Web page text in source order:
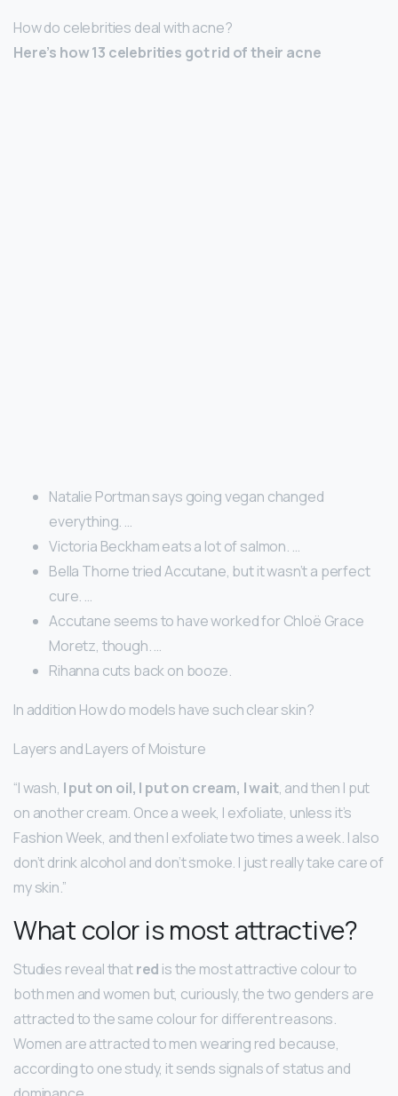
How do celebrities deal with acne?
Here’s how 13 celebrities got rid of their acne
Natalie Portman says going vegan changed
everything. …
Victoria Beckham eats a lot of salmon. …
Bella Thorne tried Accutane, but it wasn’t a perfect
cure. …
Accutane seems to have worked for Chloë Grace
Moretz, though. …
Rihanna cuts back on booze.
In addition How do models have such clear skin?
Layers and Layers of Moisture
“I wash, I put on oil, I put on cream, I wait, and then I put
on another cream. Once a week, I exfoliate, unless it’s
Fashion Week, and then I exfoliate two times a week. I also
don’t drink alcohol and don’t smoke. I just really take care of
my skin.”
What color is most attractive?
Studies reveal thatred is the most attractive colour to
both men and women but, curiously, the two genders are
attracted to the same colour for different reasons.
Women are attracted to men wearing red because,
according to one study, it sends signals of status and